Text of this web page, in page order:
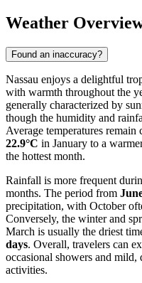
Weather
Found an inaccuracy?
Nassau enjoys a delightful
with warmth throughout the
generally characterized by
though the humidity and
Average temperatures
22.9°C in January to a
the hottest month.
Rainfall is more frequent
months. The period from
precipitation, with October
Conversely, the winter and
March is usually the driest
days. Overall, travelers can
occasional showers and mild,
activities.